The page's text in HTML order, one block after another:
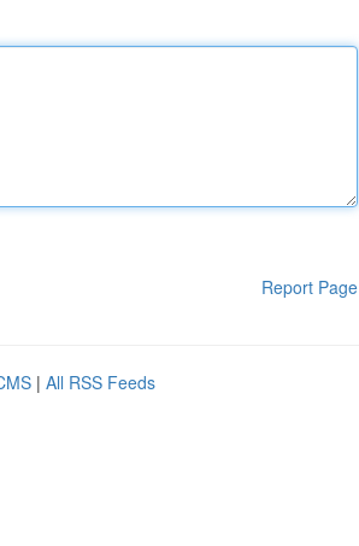
Report Page
| All RSS Feeds